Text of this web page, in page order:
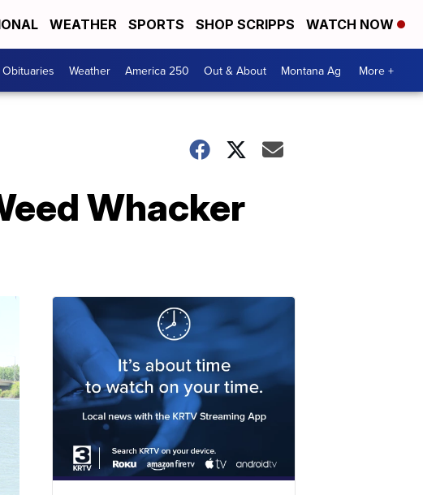
WEATHER SPORTS SHOP SCRIPPS WATCH NOW
Obituaries Weather America 250 Out & About Montana Ag More +
Whacker